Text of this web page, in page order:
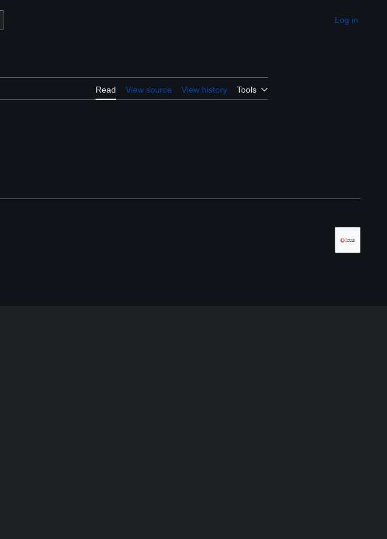
Appearance
Log in
Read View source View history Tools